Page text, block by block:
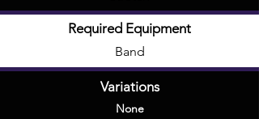
Required Equipment
Band
Variations
None